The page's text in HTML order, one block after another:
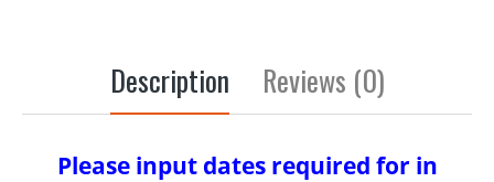
Description Reviews (0)
Please input dates required for in